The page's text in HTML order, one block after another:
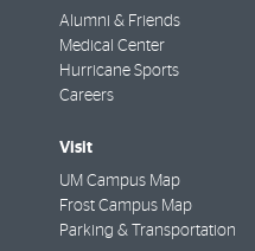
Alumni & Friends
Medical Center
Hurricane Sports
Careers
Visit
UM Campus Map
Frost Campus Map
Parking & Transportation